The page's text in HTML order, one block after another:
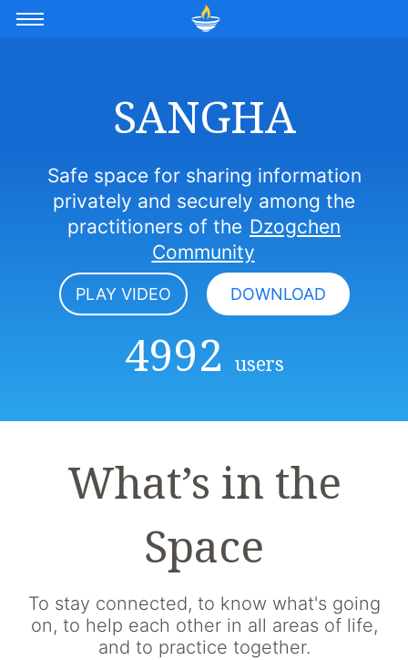
SANGHA
Safe space for sharing information
privately and securely among the
practitioners of the Dzogchen
Community
PLAY VIDEO DOWNLOAD
4992 users
What’s in the
Space
To stay connected, to know what's going
on, to help each other in all areas of life,
and to practice together.